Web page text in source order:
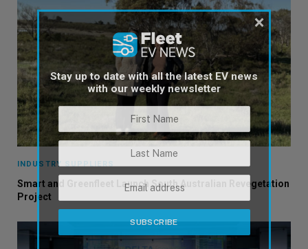
INDUSTRY SUPPLIERS
Smart and Greenfleet Launch South Australian Revegetation
Project
Stay up to date with all the latest EV news
with our weekly newsletter
×